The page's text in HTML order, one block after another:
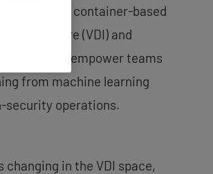
explore how container-based
(VDI) and
can empower teams
from machine learning
security operations.
in the VDI space,